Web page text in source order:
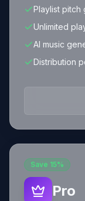
Playlist pitch
Unlimited
AI music
Distribution
Save 15%
Pro